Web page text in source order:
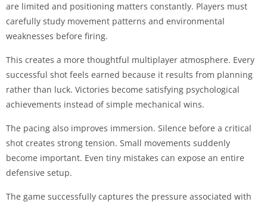
are limited and positioning matters constantly. Players must
carefully study movement patterns and environmental
weaknesses before firing.
This creates a more thoughtful multiplayer atmosphere. Every
successful shot feels earned because it results from planning
rather than luck. Victories become satisfying psychological
achievements instead of simple mechanical wins.
The pacing also improves immersion. Silence before a critical
shot creates strong tension. Small movements suddenly
become important. Even tiny mistakes can expose an entire
defensive setup.
The game successfully captures the pressure associated with